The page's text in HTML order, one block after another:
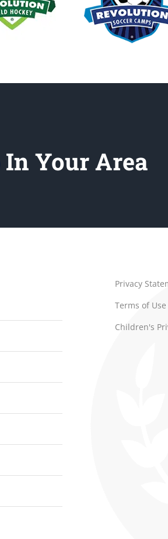
In Your Area
Privacy
Terms of Use
Children's